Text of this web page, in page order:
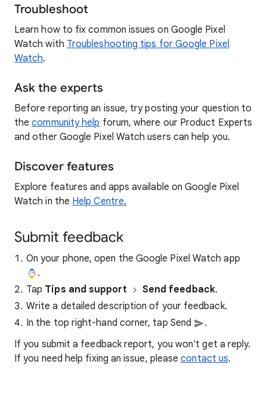
Troubleshoot
Learn how to fix common issues on Google Pixel
Watch with Troubleshooting tips for Google Pixel
Watch.
Ask the experts
Before reporting an issue, try posting your question to
thecommunity help forum, where our Product Experts
and other Google Pixel Watch users can help you.
Discover features
Explore features and apps available on Google Pixel
Watch in the Help Centre.
Submit feedback
On your phone, open the Google Pixel Watch app
.
Tap Tips and support Send feedback.
Write a detailed description of your feedback.
In the top right-hand corner, tap Send
.
If you submit a feedback report, you won't get a reply.
If you need help fixing an issue, pleasecontact us.